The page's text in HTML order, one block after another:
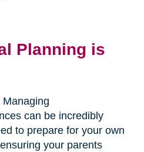
Planning is
Managing
can be incredibly
to prepare for your own
your parents